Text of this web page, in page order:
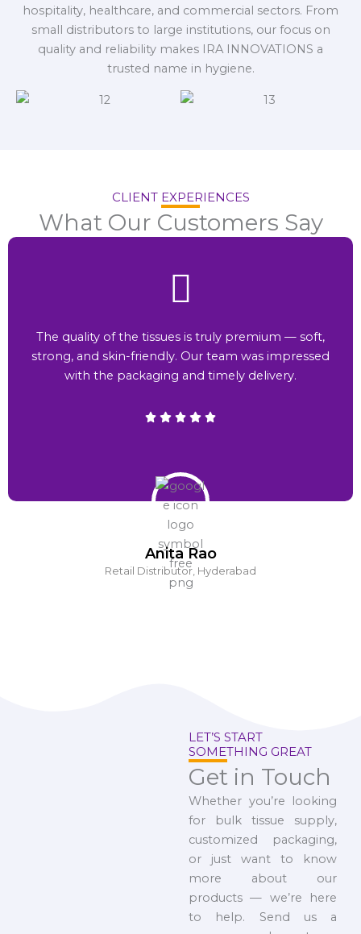
hospitality, healthcare, and commercial sectors. From
small distributors to large institutions, our focus on
quality and reliability makes IRA INNOVATIONS a
trusted name in hygiene.
CLIENT EXPERIENCES
What Our Customers Say
Anita Rao
Retail Distributor, Hyderabad
The quality of the tissues is truly premium — soft,
strong, and skin-friendly. Our team was impressed
with the packaging and timely delivery.
LET’S START
SOMETHING GREAT
Get in Touch
Whether you’re looking
for bulk tissue supply,
customized packaging,
or just want to know
more about our
products — we’re here
to help. Send us a